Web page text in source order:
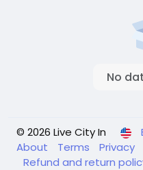
No
© 2026 Live City In
About
Terms Privacy
Refund and return